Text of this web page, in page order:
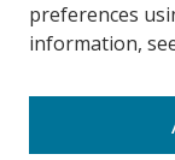
Collections
Disciplines
preferences
information,